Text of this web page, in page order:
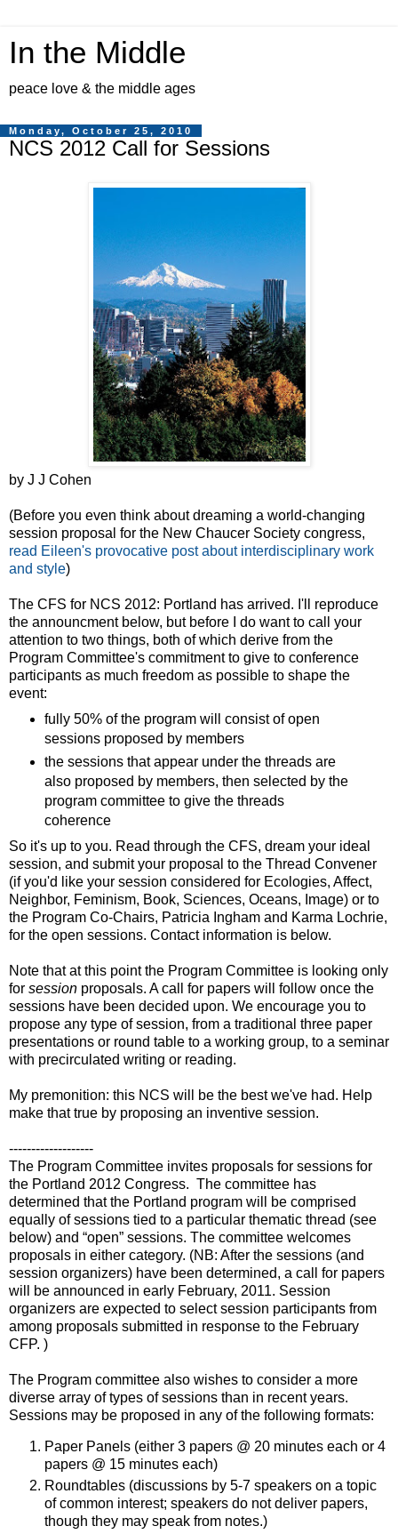
In the Middle
peace love & the middle ages
Monday, October 25, 2010
NCS 2012 Call for Sessions
by J J Cohen
(Before you even think about dreaming a world-changing
session proposal for the New Chaucer Society congress,
read Eileen's provocative post about interdisciplinary work
and style)
The CFS for NCS 2012: Portland has arrived. I'll reproduce
the announcment below, but before I do want to call your
attention to two things, both of which derive from the
Program Committee's commitment to give to conference
participants as much freedom as possible to shape the
event:
fully 50% of the program will consist of open
sessions proposed by members
the sessions that appear under the threads are
also proposed by members, then selected by the
program committee to give the threads
coherence
So it's up to you. Read through the CFS, dream your ideal
session, and submit your proposal to the Thread Convener
(if you'd like your session considered for Ecologies, Affect,
Neighbor, Feminism, Book, Sciences, Oceans, Image) or to
the Program Co-Chairs, Patricia Ingham and Karma Lochrie,
for the open sessions. Contact information is below.
Note that at this point the Program Committee is looking only
for session proposals. A call for papers will follow once the
sessions have been decided upon. We encourage you to
propose any type of session, from a traditional three paper
presentations or round table to a working group, to a seminar
with precirculated writing or reading.
My premonition: this NCS will be the best we've had. Help
make that true by proposing an inventive session.
-------------------
The Program Committee invites proposals for sessions for
the Portland 2012 Congress. The committee has
determined that the Portland program will be comprised
equally of sessions tied to a particular thematic thread (see
below) and “open” sessions. The committee welcomes
proposals in either category. (NB: After the sessions (and
session organizers) have been determined, a call for papers
will be announced in early February, 2011. Session
organizers are expected to select session participants from
among proposals submitted in response to the February
CFP. )
The Program committee also wishes to consider a more
diverse array of types of sessions than in recent years.
Sessions may be proposed in any of the following formats:
Paper Panels (either 3 papers @ 20 minutes each or 4
papers @ 15 minutes each)
Roundtables (discussions by 5-7 speakers on a topic
of common interest; speakers do not deliver papers,
though they may speak from notes.)